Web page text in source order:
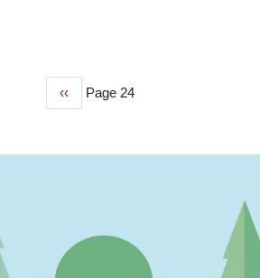
Previous
‹‹ Page 24